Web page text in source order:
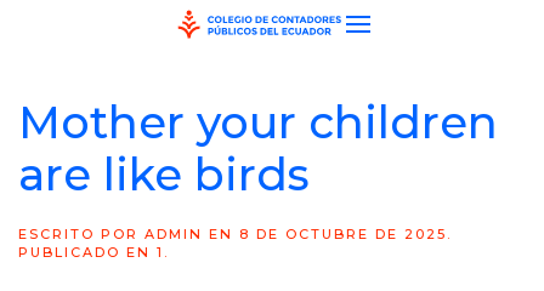
Mother your children
are like birds
ESCRITO POR ADMIN EN 8 DE OCTUBRE DE 2025 .
PUBLICADO EN 1 .